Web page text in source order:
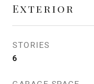
Exterior
STORIES
6